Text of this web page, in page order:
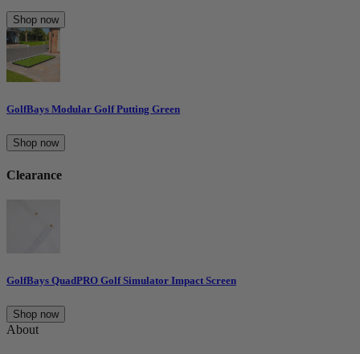
Shop now
GolfBays Modular Golf Putting Green
Shop now
Clearance
GolfBays QuadPRO Golf Simulator Impact Screen
Shop now
About